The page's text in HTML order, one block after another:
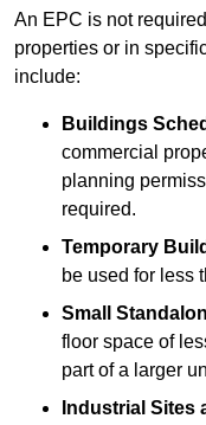
An EPC is not
properties or in
include:
Buildings
commercial
planning
required.
Temporary
be used for less
Small
floor space of
part of a larger
Industrial Sites